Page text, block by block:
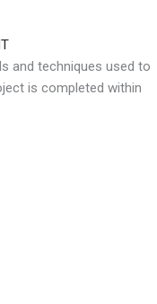
and techniques used to
is completed within